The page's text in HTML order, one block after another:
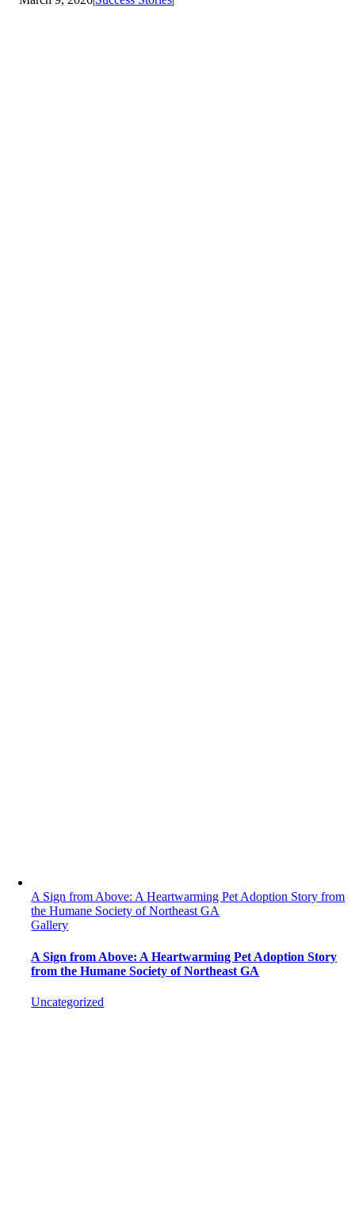
A Sign from Above: A Heartwarming Pet Adoption Story from
the Humane Society of Northeast GA
Gallery
A Sign from Above: A Heartwarming Pet Adoption Story
from the Humane Society of Northeast GA
Uncategorized